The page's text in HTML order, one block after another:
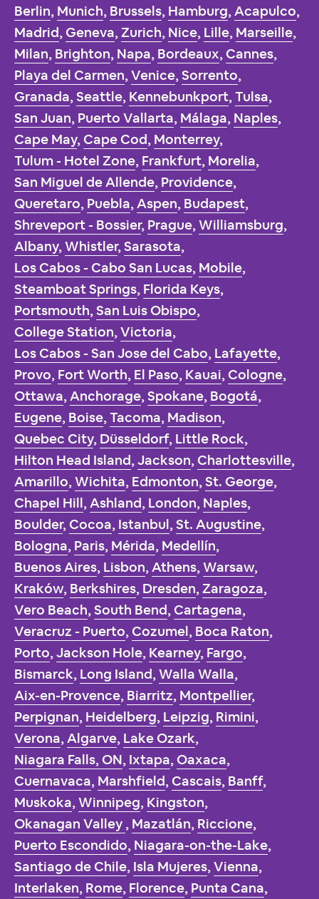
Berlin, Munich, Brussels, Hamburg,Acapulco,
Madrid, Geneva,Zurich, Nice, Lille, Marseille,
Milan, Brighton, Napa, Bordeaux, Cannes,
Playa del Carmen,Venice,Sorrento,
Granada,Seattle, Kennebunkport,Tulsa,
San Juan, Puerto Vallarta, Málaga, Naples,
Cape May, Cape Cod, Monterrey,
Tulum - Hotel Zone, Frankfurt, Morelia,
San Miguel de Allende, Providence,
Queretaro, Puebla,Aspen, Budapest,
Shreveport - Bossier, Prague,Williamsburg,
Albany,Whistler,Sarasota,
Los Cabos - Cabo San Lucas, Mobile,
Steamboat Springs, Florida Keys,
Portsmouth,San Luis Obispo,
College Station,Victoria,
Los Cabos - San Jose del Cabo, Lafayette,
Provo, Fort Worth, El Paso, Kauai, Cologne,
Ottawa,Anchorage,Spokane, Bogotá,
Eugene, Boise,Tacoma, Madison,
Quebec City, Düsseldorf, Little Rock,
Hilton Head Island,Jackson, Charlottesville,
Amarillo,Wichita, Edmonton,St. George,
Chapel Hill,Ashland, London, Naples,
Boulder, Cocoa, Istanbul,St. Augustine,
Bologna, Paris, Mérida, Medellín,
Buenos Aires, Lisbon,Athens,Warsaw,
Kraków, Berkshires, Dresden,Zaragoza,
Vero Beach,South Bend, Cartagena,
Veracruz - Puerto, Cozumel, Boca Raton,
Porto,Jackson Hole, Kearney, Fargo,
Bismarck, Long Island,Walla Walla,
Aix-en-Provence, Biarritz, Montpellier,
Perpignan, Heidelberg, Leipzig, Rimini,
Verona,Algarve, Lake Ozark,
Niagara Falls, ON, Ixtapa, Oaxaca,
Cuernavaca, Marshfield, Cascais, Banff,
Muskoka,Winnipeg, Kingston,
Okanagan Valley , Mazatlán, Riccione,
Puerto Escondido, Niagara-on-the-Lake,
Santiago de Chile, Isla Mujeres,Vienna,
Interlaken, Rome, Florence, Punta Cana,